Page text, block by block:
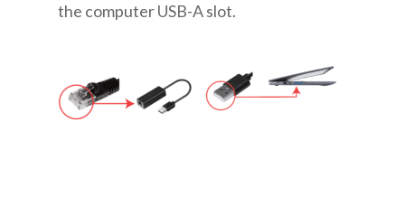
the computer USB-A slot.